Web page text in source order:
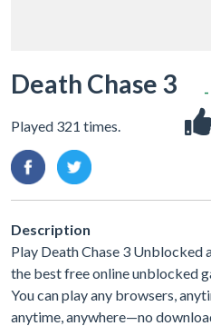
Death Chase 3
Played 321 times.
Description
Play Death Chase 3 Unblocked
the best free online unblocked
You can play any browsers,
anytime, anywhere—no